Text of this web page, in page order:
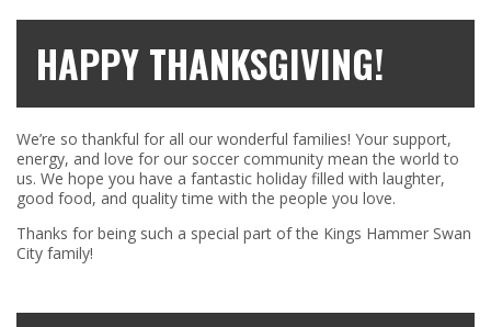
HAPPY THANKSGIVING!
We’re so thankful for all our wonderful families! Your support,
energy, and love for our soccer community mean the world to
us. We hope you have a fantastic holiday filled with laughter,
good food, and quality time with the people you love.
Thanks for being such a special part of the Kings Hammer Swan
City family!